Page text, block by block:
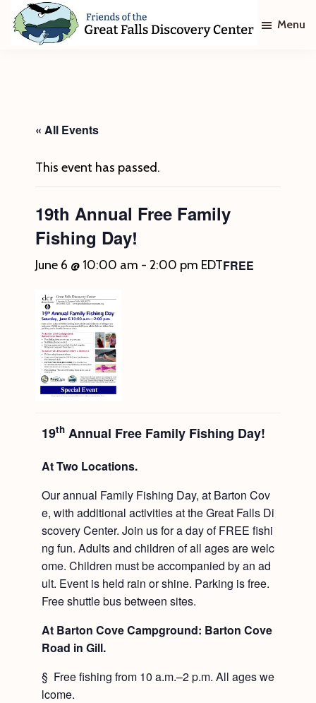
Skip
Skip
Discovery
Center
Menu
« All Events
This event has passed.
19th Annual Free Family
Fishing Day!
June 6 @ 10:00 am - 2:00 pm EDTFREE
19th Annual Free Family Fishing Day!
At Two Locations.
Our annual Family Fishing Day, at Barton Cov
e, with additional activities at the Great Falls Di
scovery Center. Join us for a day of FREE fishi
ng fun. Adults and children of all ages are welc
ome. Children must be accompanied by an ad
ult. Event is held rain or shine. Parking is free.
Free shuttle bus between sites.
At Barton Cove Campground: Barton Cove
Road in Gill.
§ Free fishing from 10 a.m.–2 p.m. All ages we
lcome.